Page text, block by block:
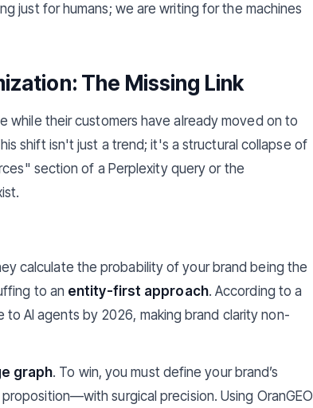
just for humans; we are writing for the machines
The Missing Link
while their customers have already moved on to
shift isn't just a trend; it's a structural collapse of
section of a Perplexity query or the
calculate the probability of your brand being the
to an entity-first approach. According to a
to AI agents by 2026, making brand clarity non-
graph. To win, you must define your brand’s
surgical precision. Using OranGEO